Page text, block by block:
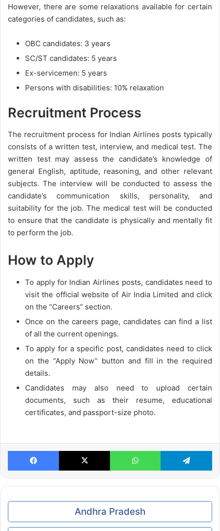
However, there are some relaxations available for certain
categories of candidates, such as:
OBC candidates: 3 years
SC/ST candidates: 5 years
Ex-servicemen: 5 years
Persons with disabilities: 10% relaxation
Recruitment Process
The recruitment process for Indian Airlines posts typically
consists of a written test, interview, and medical test. The
written test may assess the candidate’s knowledge of
general English, aptitude, reasoning, and other relevant
subjects. The interview will be conducted to assess the
candidate’s communication skills, personality, and
suitability for the job. The medical test will be conducted
to ensure that the candidate is physically and mentally fit
to perform the job.
How to Apply
To apply for Indian Airlines posts, candidates need to
visit the official website of Air India Limited and click
on the “Careers” section.
Once on the careers page, candidates can find a list
of all the current openings.
To apply for a specific post, candidates need to click
on the “Apply Now” button and fill in the required
details.
Candidates may also need to upload certain
documents, such as their resume, educational
certificates, and passport-size photo.
Facebook X WhatsApp
Andhra Pradesh